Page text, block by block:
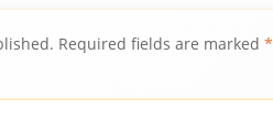
Required fields are marked*